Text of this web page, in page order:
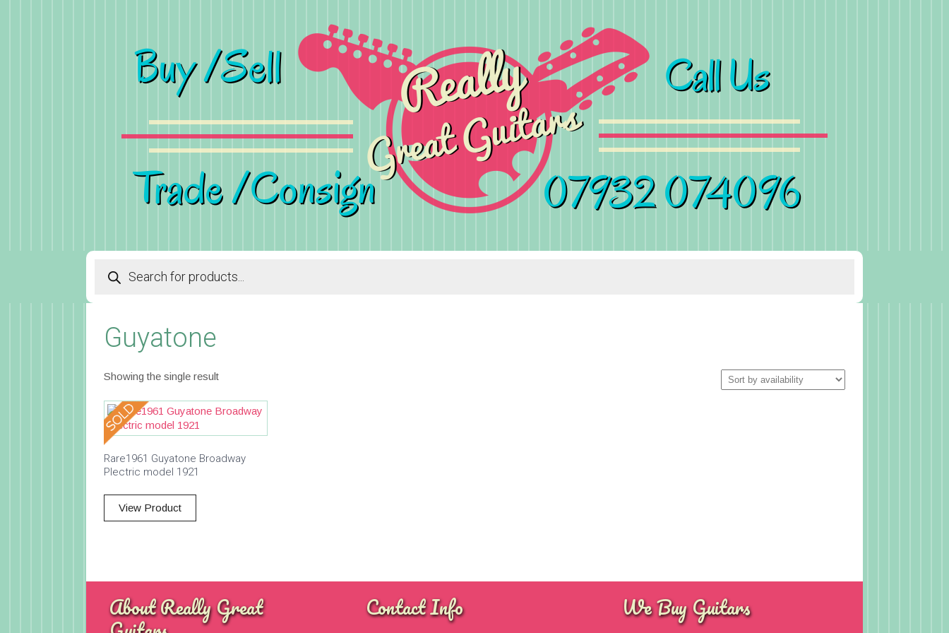
search
Guyatone
Showing the single result
Rare1961 Guyatone Broadway
Plectric model 1921
View Product
About Really Great Contact Info We Buy Guitars